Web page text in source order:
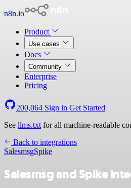
n8n.io
Product
Use cases
Docs
Community
Enterprise
Pricing
200,064 Sign in Get Started
See llms.txt for all machine-readable
Back to integrations
SalesmsgSpike
Salesmsg and Spike